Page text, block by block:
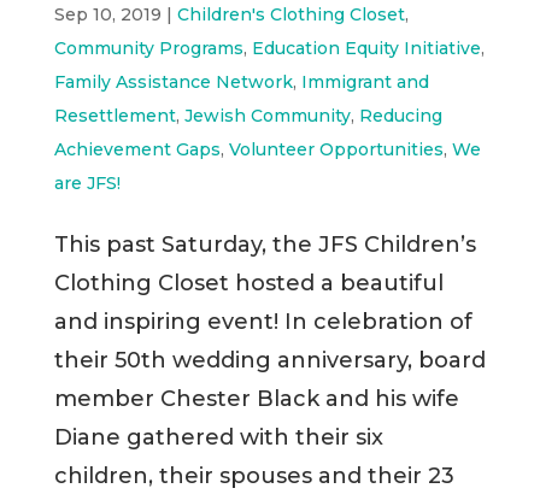
Sep 10, 2019 | Children's Clothing Closet,
Community Programs, Education Equity Initiative,
Family Assistance Network, Immigrant and
Resettlement, Jewish Community, Reducing
Achievement Gaps, Volunteer Opportunities, We
are JFS!
This past Saturday, the JFS Children’s
Clothing Closet hosted a beautiful
and inspiring event! In celebration of
their 50th wedding anniversary, board
member Chester Black and his wife
Diane gathered with their six
children, their spouses and their 23